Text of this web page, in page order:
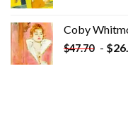
Coby
$47.70 - $